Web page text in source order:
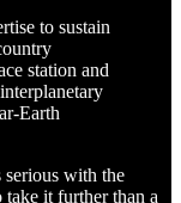
to sustain
station and
Earth
with the
take it further than a